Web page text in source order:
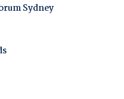
Sydney